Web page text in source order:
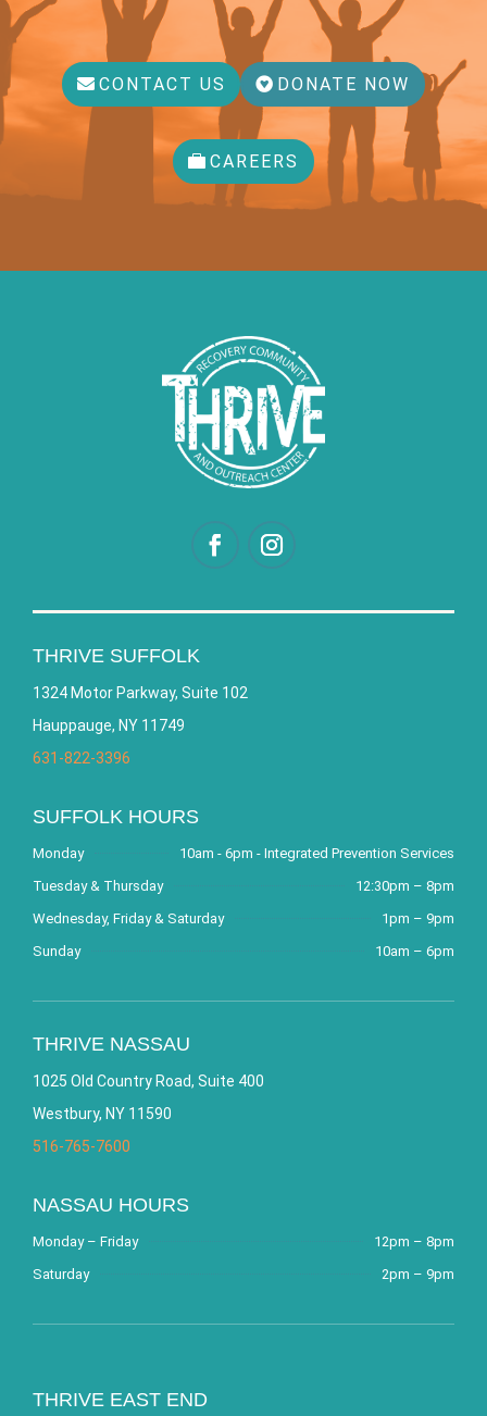
CONTACT US DONATE NOW
CAREERS
THRIVE SUFFOLK
1324 Motor Parkway, Suite 102
Hauppauge, NY 11749
631-822-3396
SUFFOLK HOURS
Monday
10am - 6pm - Integrated Prevention Services
Tuesday & Thursday
12:30pm – 8pm
Wednesday, Friday & Saturday
1pm – 9pm
Sunday
10am – 6pm
THRIVE NASSAU
1025 Old Country Road, Suite 400
Westbury, NY 11590
516-765-7600
NASSAU HOURS
Monday – Friday
12pm – 8pm
Saturday
2pm – 9pm
THRIVE EAST END